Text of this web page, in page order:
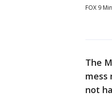
FOX 9
The
mess
not